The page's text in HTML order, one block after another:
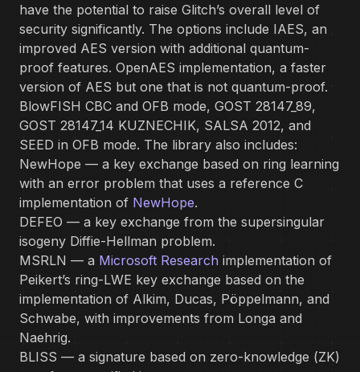
have the potential to raise Glitch’s overall level of
security significantly. The options include IAES, an
improved AES version with additional quantum-
proof features. OpenAES implementation, a faster
version of AES but one that is not quantum-proof.
BlowFISH CBC and OFB mode, GOST 28147_89,
GOST 28147_14 KUZNECHIK, SALSA 2012, and
SEED in OFB mode. The library also includes:
NewHope — a key exchange based on ring learning
with an error problem that uses a reference C
implementation of NewHope.
DEFEO — a key exchange from the supersingular
isogeny Diffie-Hellman problem.
MSRLN — a Microsoft Research implementation of
Peikert’s ring-LWE key exchange based on the
implementation of Alkim, Ducas, Pöppelmann, and
Schwabe, with improvements from Longa and
Naehrig.
BLISS — a signature based on zero-knowledge (ZK)